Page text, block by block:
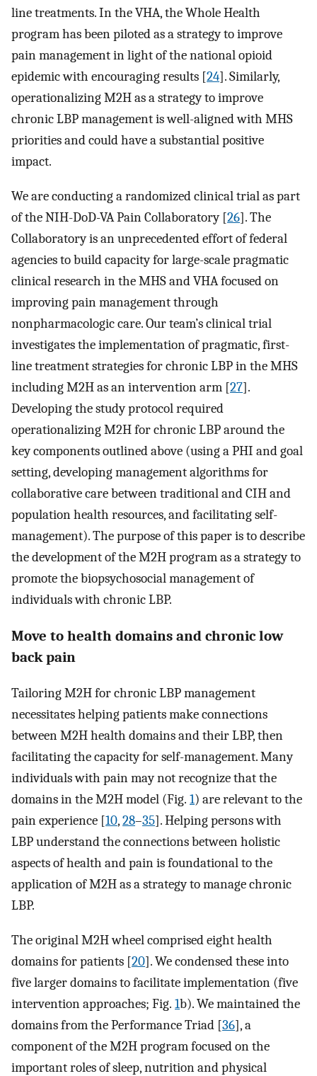
line treatments. In the VHA, the Whole Health
program has been piloted as a strategy to improve
pain management in light of the national opioid
epidemic with encouraging results [24]. Similarly,
operationalizing M2H as a strategy to improve
chronic LBP management is well-aligned with MHS
priorities and could have a substantial positive
impact.
We are conducting a randomized clinical trial as part
of the NIH-DoD-VA Pain Collaboratory [26]. The
Collaboratory is an unprecedented effort of federal
agencies to build capacity for large-scale pragmatic
clinical research in the MHS and VHA focused on
improving pain management through
nonpharmacologic care. Our team’s clinical trial
investigates the implementation of pragmatic, first-
line treatment strategies for chronic LBP in the MHS
including M2H as an intervention arm [27].
Developing the study protocol required
operationalizing M2H for chronic LBP around the
key components outlined above (using a PHI and goal
setting, developing management algorithms for
collaborative care between traditional and CIH and
population health resources, and facilitating self-
management). The purpose of this paper is to describe
the development of the M2H program as a strategy to
promote the biopsychosocial management of
individuals with chronic LBP.
Move to health domains and chronic low
back pain
Tailoring M2H for chronic LBP management
necessitates helping patients make connections
between M2H health domains and their LBP, then
facilitating the capacity for self-management. Many
individuals with pain may not recognize that the
domains in the M2H model (Fig. 1) are relevant to the
pain experience [10,28–35]. Helping persons with
LBP understand the connections between holistic
aspects of health and pain is foundational to the
application of M2H as a strategy to manage chronic
LBP.
The original M2H wheel comprised eight health
domains for patients [20]. We condensed these into
five larger domains to facilitate implementation (five
intervention approaches; Fig. 1b). We maintained the
domains from the Performance Triad [36], a
component of the M2H program focused on the
important roles of sleep, nutrition and physical